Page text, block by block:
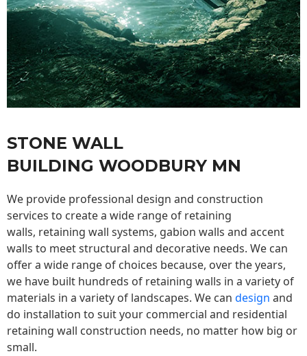
STONE WALL
BUILDING WOODBURY MN
We provide professional design and construction
services to create a wide range of retaining
walls, retaining wall systems, gabion walls and accent
walls to meet structural and decorative needs. We can
offer a wide range of choices because, over the years,
we have built hundreds of retaining walls in a variety of
materials in a variety of landscapes. We can design and
do installation to suit your commercial and residential
retaining wall construction needs, no matter how big or
small.